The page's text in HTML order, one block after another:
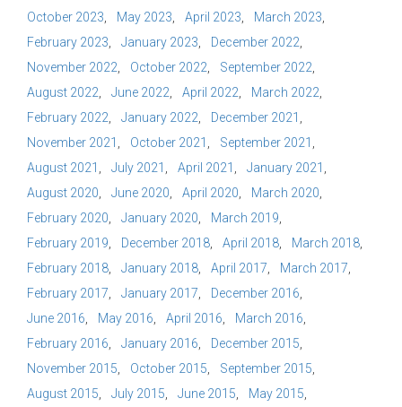
October 2023
May 2023 April 2023
March 2023
February 2023
January 2023
December 2022
November 2022
October 2022
September 2022
August 2022
June 2022 April 2022
March 2022
February 2022
January 2022
December 2021
November 2021
October 2021
September 2021
August 2021
July 2021 April 2021
January 2021
August 2020
June 2020 April 2020
March 2020
February 2020
January 2020
March 2019
February 2019
December 2018 April 2018
March 2018
February 2018
January 2018 April 2017
March 2017
February 2017
January 2017
December 2016
June 2016
May 2016 April 2016
March 2016
February 2016
January 2016
December 2015
November 2015
October 2015
September 2015
August 2015
July 2015 June 2015
May 2015